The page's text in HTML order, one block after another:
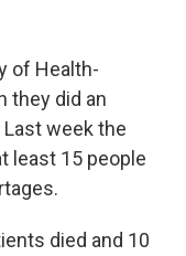
of Health-
they did an
week the
least 15 people
died and 10